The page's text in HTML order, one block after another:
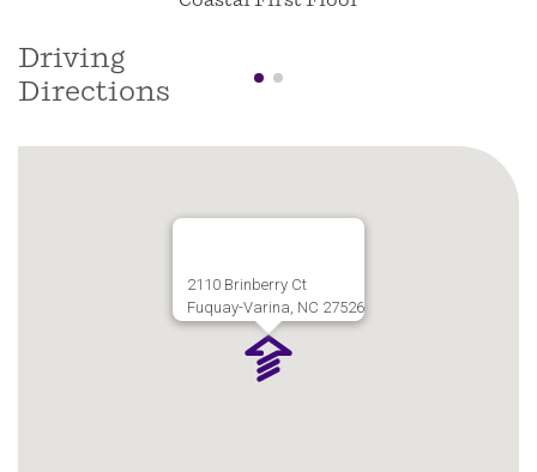
Driving
Directions
2110 Brinberry Ct
Fuquay-Varina, NC 27526